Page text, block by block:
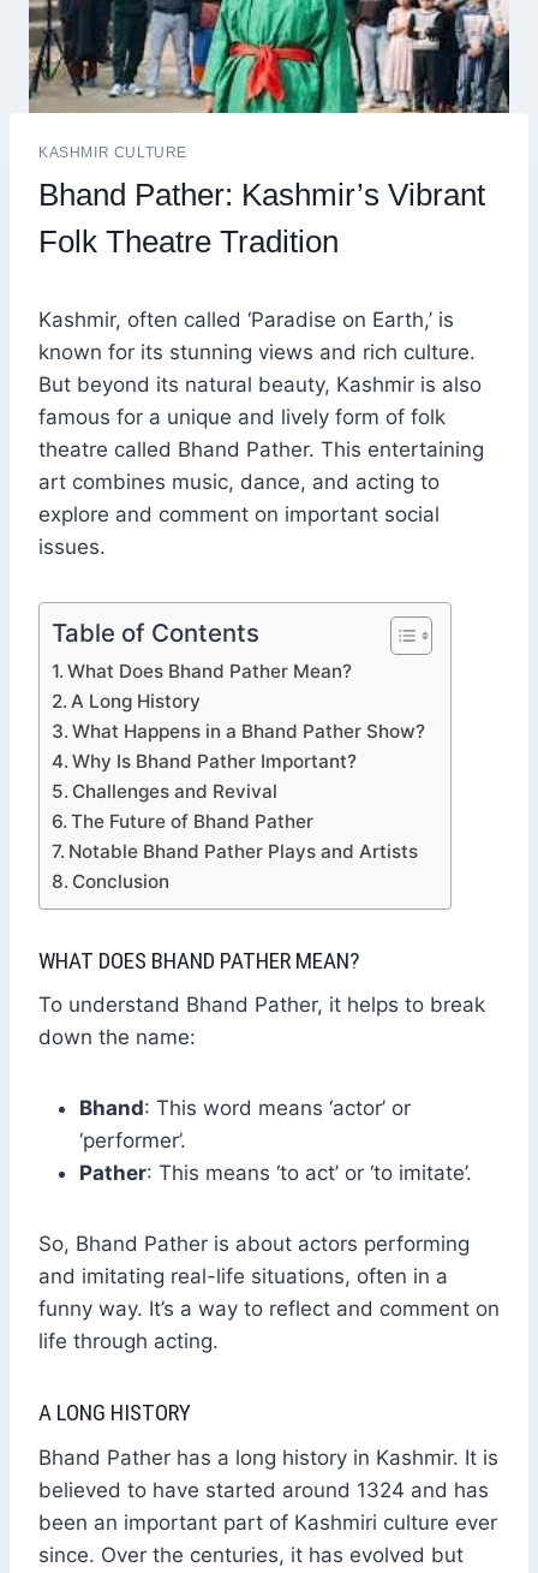
KASHMIR CULTURE
Bhand Pather: Kashmir’s Vibrant
Folk Theatre Tradition
Kashmir, often called ‘Paradise on Earth,’ is
known for its stunning views and rich culture.
But beyond its natural beauty, Kashmir is also
famous for a unique and lively form of folk
theatre called Bhand Pather. This entertaining
art combines music, dance, and acting to
explore and comment on important social
issues.
Table of Contents
What Does Bhand Pather Mean?
A Long History
What Happens in a Bhand Pather Show?
Why Is Bhand Pather Important?
Challenges and Revival
The Future of Bhand Pather
Notable Bhand Pather Plays and Artists
Conclusion
WHAT DOES BHAND PATHER MEAN?
To understand Bhand Pather, it helps to break
down the name:
Bhand: This word means ‘actor’ or
‘performer’.
Pather: This means ‘to act’ or ‘to imitate’.
So, Bhand Pather is about actors performing
and imitating real-life situations, often in a
funny way. It’s a way to reflect and comment on
life through acting.
A LONG HISTORY
Bhand Pather has a long history in Kashmir. It is
believed to have started around 1324 and has
been an important part of Kashmiri culture ever
since. Over the centuries, it has evolved but